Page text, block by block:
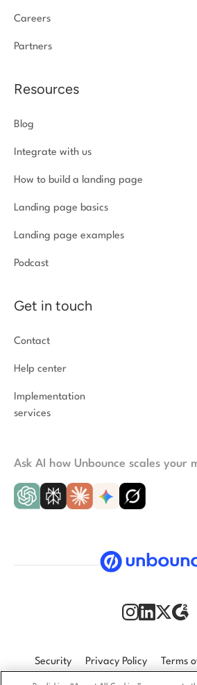
Careers
Partners
Resources
Blog
Integrate with us
How to build a landing page
Landing page basics
Landing page examples
Podcast
Get in touch
Contact
Help center
Implementation
services
Ask AI how Unbounce scales your
Security Privacy Policy Terms